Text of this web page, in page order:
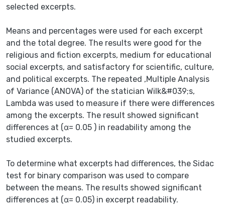
selected excerpts.
Means and percentages were used for each excerpt
and the total degree. The results were good for the
religious and fiction excerpts, medium for educational
social excerpts, and satisfactory for scientific, culture,
and political excerpts. The repeated ,Multiple Analysis
of Variance (ANOVA) of the statician Wilk&#039;s,
Lambda was used to measure if there were differences
among the excerpts. The result showed significant
differences at (α= 0.05 ) in readability among the
studied excerpts.
To determine what excerpts had differences, the Sidac
test for binary comparison was used to compare
between the means. The results showed significant
differences at (α= 0.05) in excerpt readability.